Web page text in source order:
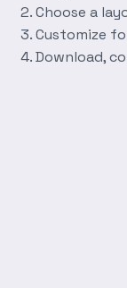
Choose a
Customize
Download,